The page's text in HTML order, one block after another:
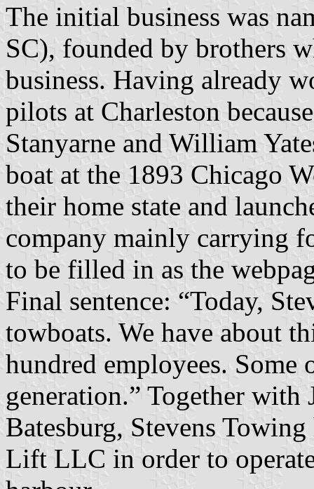
The initial business was
SC), founded by brothers
business. Having already
pilots at Charleston
Stanyarne and William
boat at the 1893 Chicago
their home state and
company mainly carrying
to be filled in as the
Final sentence: “Today,
towboats. We have about
hundred employees. Some
generation.” Together with
Batesburg, Stevens
Lift LLC in order to